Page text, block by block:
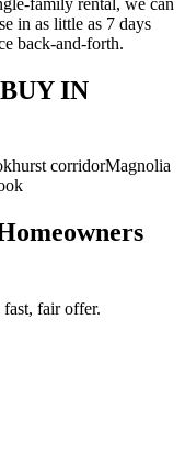
in as little as 7 days
back-and-forth.
IN
corridorMagnolia
fast, fair offer.